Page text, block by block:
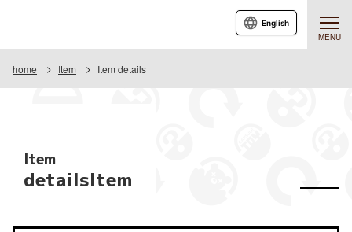
MENU
English
home Item Item details
Item
detailsItem